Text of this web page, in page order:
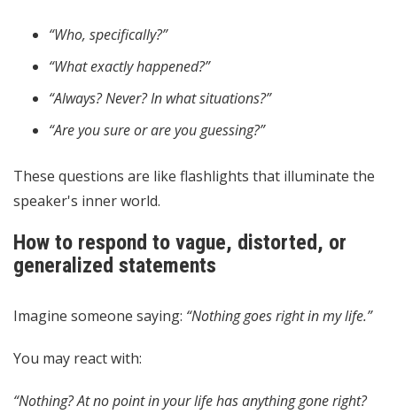
“Who, specifically?”
“What exactly happened?”
“Always? Never? In what situations?”
“Are you sure or are you guessing?”
These questions are like flashlights that illuminate the
speaker's inner world.
How to respond to vague, distorted, or
generalized statements
Imagine someone saying: “Nothing goes right in my life.”
You may react with:
“Nothing? At no point in your life has anything gone right?